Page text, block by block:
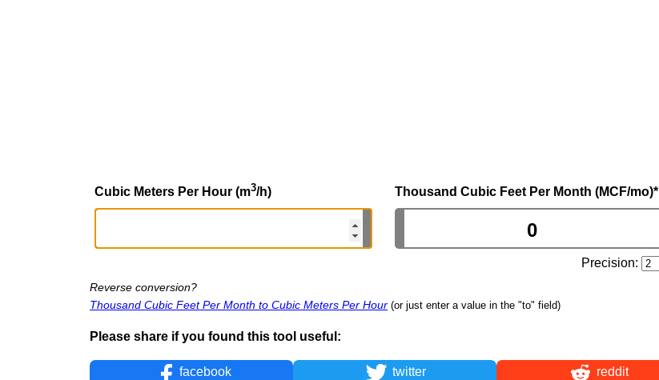
Cubic Meters Per Hour (m3/h) Thousand Cubic Feet Per Month (MCF/mo)*
Precision:
Reverse conversion?
Thousand Cubic Feet Per Month to Cubic Meters Per Hour (or just enter a value in the "to" field)
Please share if you found this tool useful:
facebook twitter reddit